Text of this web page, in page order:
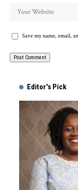
Save my name, email,
Editor's Pick